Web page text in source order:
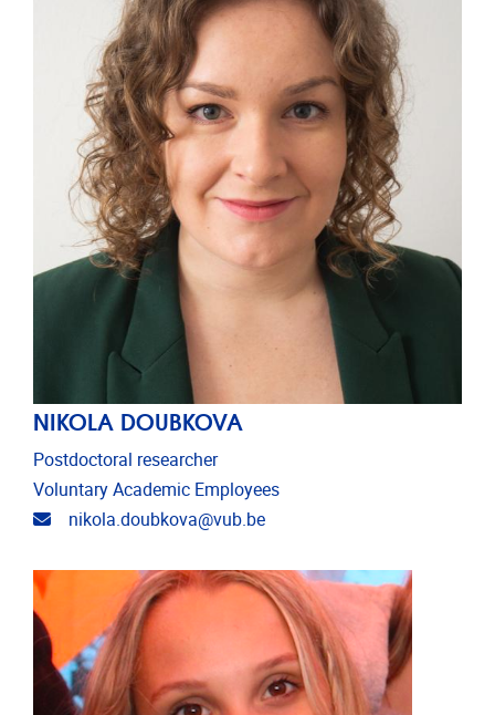
NIKOLA DOUBKOVA
Postdoctoral researcher
Voluntary Academic Employees
Email address
nikola.doubkova@vub.be